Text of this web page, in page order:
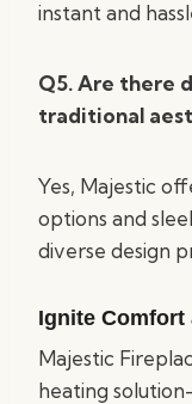
instant and
Q5. Are there
traditional
Yes, Majestic
options and
diverse design
Ignite Comfort
Majestic
heating